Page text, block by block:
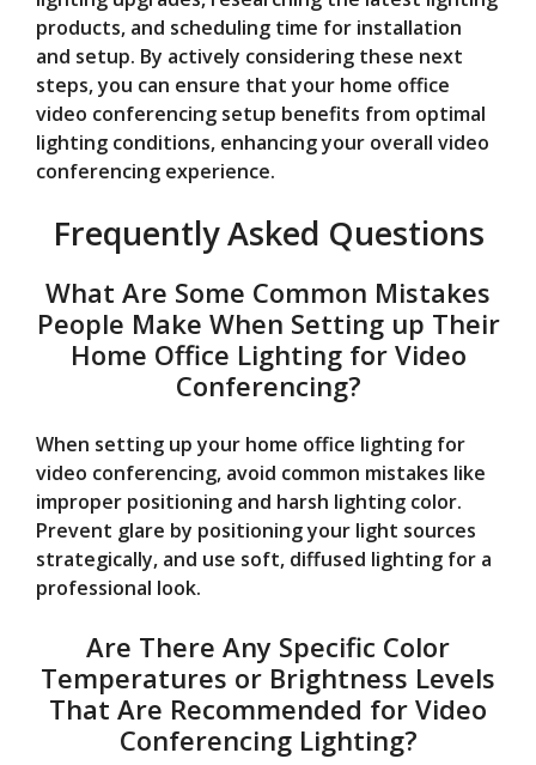
products, and scheduling time for installation
and setup. By actively considering these next
steps, you can ensure that your home office
video conferencing setup benefits from optimal
lighting conditions, enhancing your overall video
conferencing experience.
Frequently Asked Questions
What Are Some Common Mistakes
People Make When Setting up Their
Home Office Lighting for Video
Conferencing?
When setting up your home office lighting for
video conferencing, avoid common mistakes like
improper positioning and harsh lighting color.
Prevent glare by positioning your light sources
strategically, and use soft, diffused lighting for a
professional look.
Are There Any Specific Color
Temperatures or Brightness Levels
That Are Recommended for Video
Conferencing Lighting?